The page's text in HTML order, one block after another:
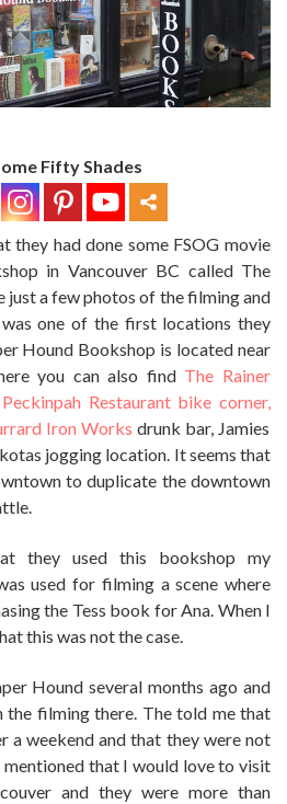
Fifty Shades
they had done some FSOG movie
in Vancouver BC called The
just a few photos of the filming and
one of the first locations they
Hound Bookshop is located near
you can also find The Rainer
Peckinpah Restaurant bike corner,
Iron Works drunk bar, Jamies
jogging location. It seems that
to duplicate the downtown
they used this bookshop my
used for filming a scene where
the Tess book for Ana. When I
this was not the case.
Hound several months ago and
filming there. The told me that
a weekend and that they were not
that I would love to visit
and they were more than